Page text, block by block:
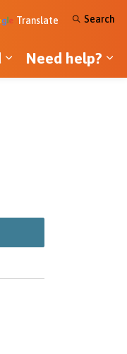
Events &
Expand sub
Need help?
Translate Search